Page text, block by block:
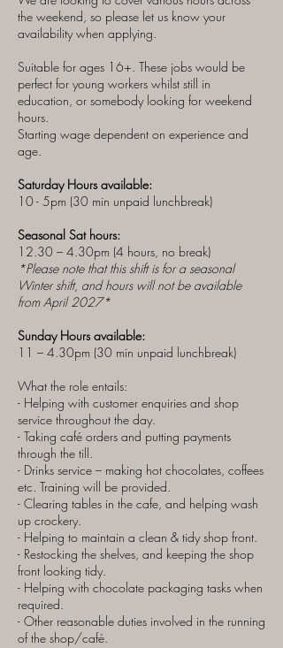
the weekend, so please let us know your
availability when applying.
Suitable for ages 16+. These jobs would be
perfect for young workers whilst still in
education, or somebody looking for weekend
hours.
Starting wage dependent on experience and
age.
Saturday Hours available:
10 - 5pm (30 min unpaid lunchbreak)
Seasonal Sat hours:
12.30 – 4.30pm (4 hours, no break)
*Please note that this shift is for a seasonal
Winter shift, and hours will not be available
from April 2027*
Sunday Hours available:
11 – 4.30pm (30 min unpaid lunchbreak)
What the role entails:
- Helping with customer enquiries and shop
service throughout the day.
- Taking café orders and putting payments
through the till.
- Drinks service – making hot chocolates, coffees
etc. Training will be provided.
- Clearing tables in the cafe, and helping wash
up crockery.
- Helping to maintain a clean & tidy shop front.
- Restocking the shelves, and keeping the shop
front looking tidy.
- Helping with chocolate packaging tasks when
required.
- Other reasonable duties involved in the running
of the shop/café.​